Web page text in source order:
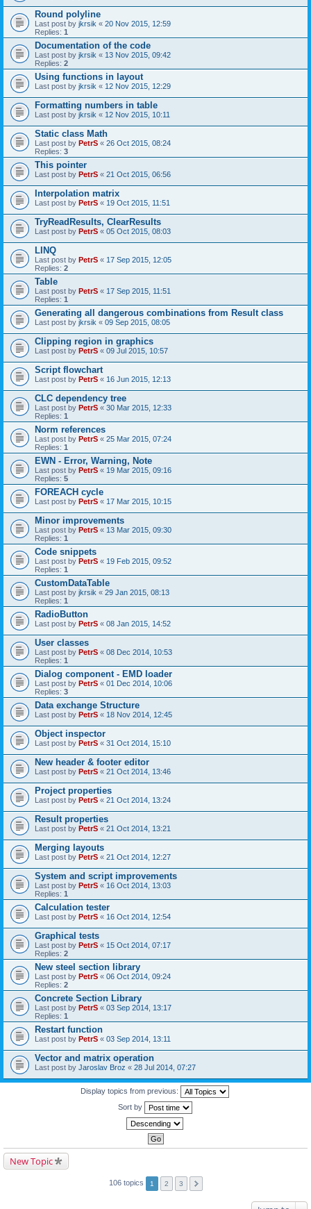
Round polyline
Last post by jkrsik « 20 Nov 2015, 12:59
Replies: 1
Documentation of the code
Last post by jkrsik « 13 Nov 2015, 09:42
Replies: 2
Using functions in layout
Last post by jkrsik « 12 Nov 2015, 12:29
Formatting numbers in table
Last post by jkrsik « 12 Nov 2015, 10:11
Static class Math
Last post by PetrS « 26 Oct 2015, 08:24
Replies: 3
This pointer
Last post by PetrS « 21 Oct 2015, 06:56
Interpolation matrix
Last post by PetrS « 19 Oct 2015, 11:51
TryReadResults, ClearResults
Last post by PetrS « 05 Oct 2015, 08:03
LINQ
Last post by PetrS « 17 Sep 2015, 12:05
Replies: 2
Table
Last post by PetrS « 17 Sep 2015, 11:51
Replies: 1
Generating all dangerous combinations from Result class
Last post by jkrsik « 09 Sep 2015, 08:05
Clipping region in graphics
Last post by PetrS « 09 Jul 2015, 10:57
Script flowchart
Last post by PetrS « 16 Jun 2015, 12:13
CLC dependency tree
Last post by PetrS « 30 Mar 2015, 12:33
Replies: 1
Norm references
Last post by PetrS « 25 Mar 2015, 07:24
Replies: 1
EWN - Error, Warning, Note
Last post by PetrS « 19 Mar 2015, 09:16
Replies: 5
FOREACH cycle
Last post by PetrS « 17 Mar 2015, 10:15
Minor improvements
Last post by PetrS « 13 Mar 2015, 09:30
Replies: 1
Code snippets
Last post by PetrS « 19 Feb 2015, 09:52
Replies: 1
CustomDataTable
Last post by jkrsik « 29 Jan 2015, 08:13
Replies: 1
RadioButton
Last post by PetrS « 08 Jan 2015, 14:52
User classes
Last post by PetrS « 08 Dec 2014, 10:53
Replies: 1
Dialog component - EMD loader
Last post by PetrS « 01 Dec 2014, 10:06
Replies: 3
Data exchange Structure
Last post by PetrS « 18 Nov 2014, 12:45
Object inspector
Last post by PetrS « 31 Oct 2014, 15:10
New header & footer editor
Last post by PetrS « 21 Oct 2014, 13:46
Project properties
Last post by PetrS « 21 Oct 2014, 13:24
Result properties
Last post by PetrS « 21 Oct 2014, 13:21
Merging layouts
Last post by PetrS « 21 Oct 2014, 12:27
System and script improvements
Last post by PetrS « 16 Oct 2014, 13:03
Replies: 1
Calculation tester
Last post by PetrS « 16 Oct 2014, 12:54
Graphical tests
Last post by PetrS « 15 Oct 2014, 07:17
Replies: 2
New steel section library
Last post by PetrS « 06 Oct 2014, 09:24
Replies: 2
Concrete Section Library
Last post by PetrS « 03 Sep 2014, 13:17
Replies: 1
Restart function
Last post by PetrS « 03 Sep 2014, 13:11
Vector and matrix operation
Last post by Jaroslav Broz « 28 Jul 2014, 07:27
Display topics from previous:
Sort by
New Topic
106 topics 1 2 3